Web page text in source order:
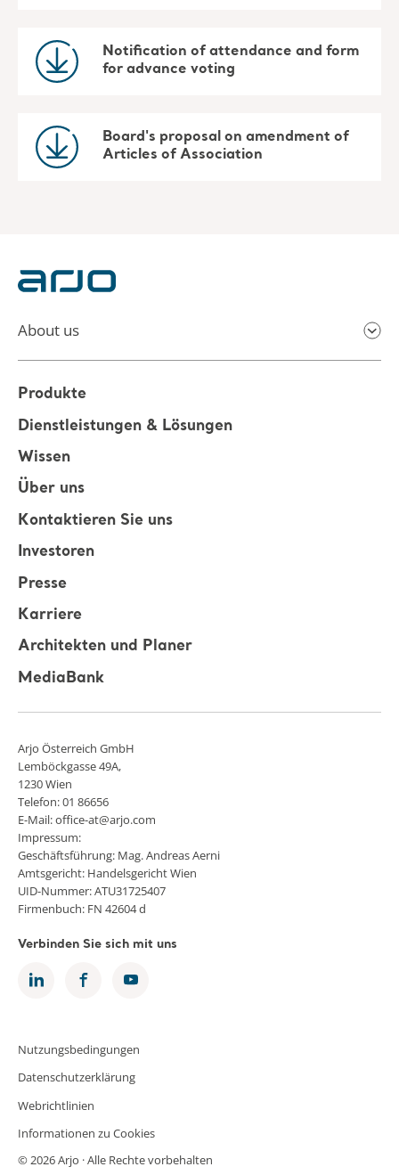
Notification of attendance and form
for advance voting
Board's proposal on amendment of
Articles of Association
About us
Produkte
Dienstleistungen & Lösungen
Wissen
Über uns
Kontaktieren Sie uns
Investoren
Presse
Karriere
Architekten und Planer
MediaBank
Arjo Österreich GmbH
Lemböckgasse 49A,
1230 Wien
Telefon: 01 86656
E-Mail: office-at@arjo.com
Impressum:
Geschäftsführung: Mag. Andreas Aerni
Amtsgericht: Handelsgericht Wien
UID-Nummer: ATU31725407
Firmenbuch: FN 42604 d
Verbinden Sie sich mit uns
Nutzungsbedingungen
Datenschutzerklärung
Webrichtlinien
Informationen zu Cookies
© 2026 Arjo · Alle Rechte vorbehalten